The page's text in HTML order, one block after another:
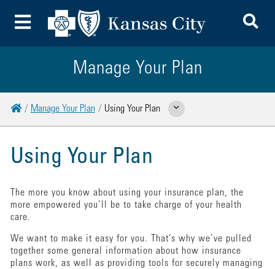
Toggle Menu
Manage Your Plan
HomeManage Your Plan Using Your Plan Show Related Pages
Using Your Plan
The more you know about using your insurance plan, the
more empowered you’ll be to take charge of your health
care.
We want to make it easy for you. That’s why we’ve pulled
together some general information about how insurance
plans work, as well as providing tools for securely managing